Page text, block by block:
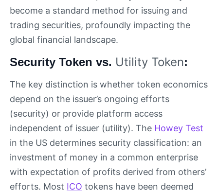
become a standard method for issuing and
trading securities, profoundly impacting the
global financial landscape.
Security Token vs. Utility Token:
The key distinction is whether token economics
depend on the issuer’s ongoing efforts
(security) or provide platform access
independent of issuer (utility). The Howey Test
in the US determines security classification: an
investment of money in a common enterprise
with expectation of profits derived from others’
efforts. Most ICO tokens have been deemed